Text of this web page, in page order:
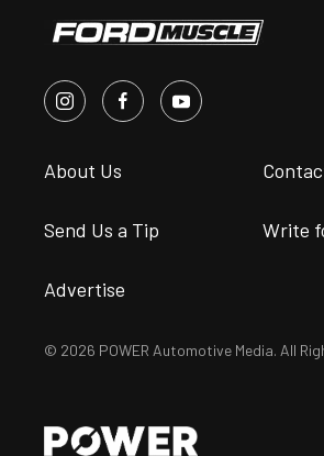
About Us
Send Us a Tip Write
Advertise
© 2026 POWER Automotive Media. All